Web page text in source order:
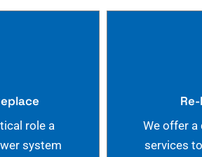
role a
system
We offer a
services